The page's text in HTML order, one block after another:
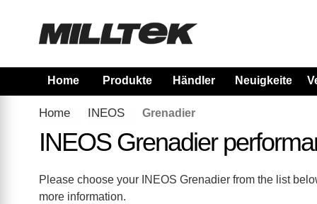
Home Produkte Händler Neuigkeiten
Home INEOS Grenadier
INEOS Grenadier
Please choose your INEOS Grenadier from the list
more information.